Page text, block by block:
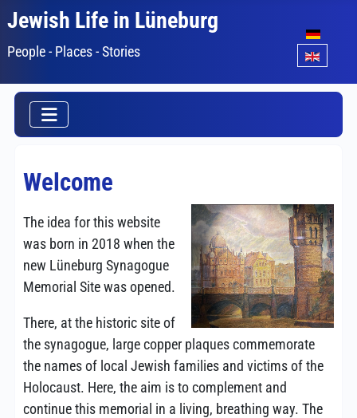
Jewish Life in Lüneburg
People - Places - Stories
Select your
Welcome
The idea for this website
was born in 2018 when the
new Lüneburg Synagogue
Memorial Site was opened.
There, at the historic site of
the synagogue, large copper plaques commemorate
the names of local Jewish families and victims of the
Holocaust. Here, the aim is to complement and
continue this memorial in a living, breathing way. The